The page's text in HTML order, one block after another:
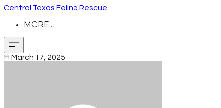
Central Texas Feline Rescue
MORE...
March 17, 2025